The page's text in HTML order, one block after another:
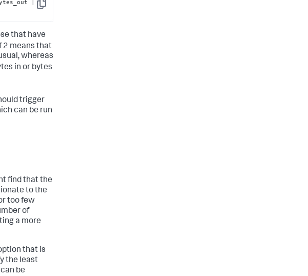
Copy
anomaly_score=outlier_bytes_in+outlier_bytes_out |
that have
2 means that
whereas
in or bytes
trigger
can be run
find that the
to the
too few
of
a more
that is
the least
be